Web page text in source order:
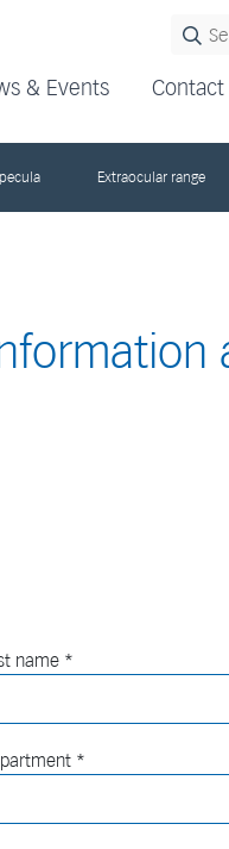
& Events Contact
Extraocular range
name